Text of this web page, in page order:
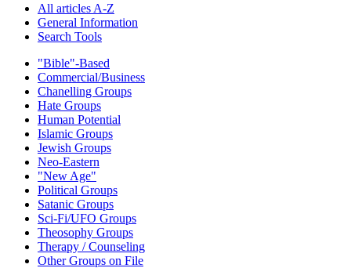
All articles A-Z
General Information
Search Tools
"Bible"-Based
Commercial/Business
Chanelling Groups
Hate Groups
Human Potential
Islamic Groups
Jewish Groups
Neo-Eastern
"New Age"
Political Groups
Satanic Groups
Sci-Fi/UFO Groups
Theosophy Groups
Therapy / Counseling
Other Groups on File